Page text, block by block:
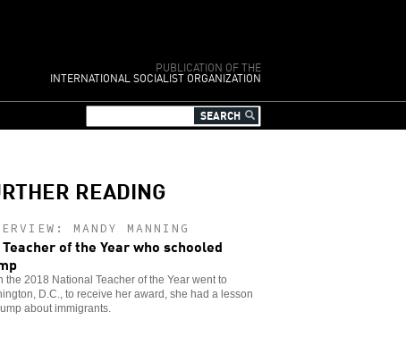
PUBLICATION OF THE
INTERNATIONAL SOCIALIST ORGANIZATION
READING
MANDY MANNING
of the Year who schooled
the 2018 National Teacher of the Year went to
D.C., to receive her award, she had a lesson
about immigrants.